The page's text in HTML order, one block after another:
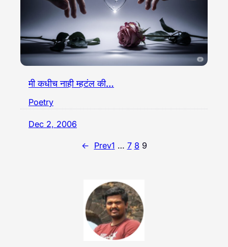
मी कधीच नाही म्हटंल की…
Poetry
Dec 2, 2006
← Prev1 … 7 8 9